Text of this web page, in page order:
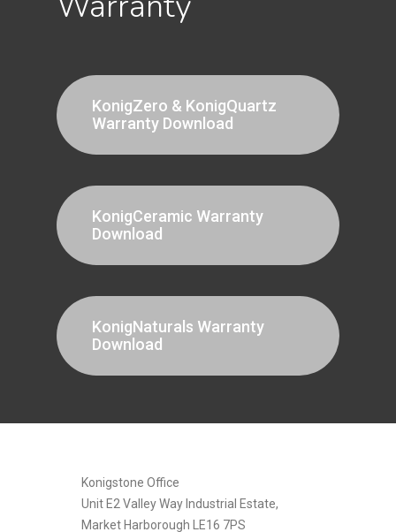
KonigZero & KonigQuartz
Warranty Download
KonigCeramic Warranty
Download
KonigNaturals Warranty
Download
Konigstone Office
Unit E2 Valley Way Industrial Estate,
Market Harborough LE16 7PS